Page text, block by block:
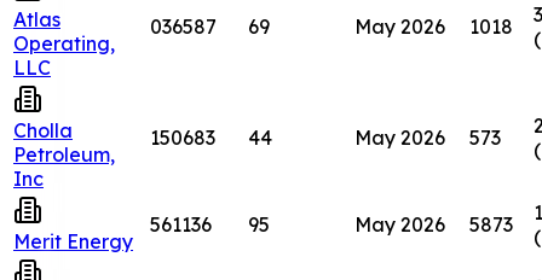
Atlas
Operating,
LLC
036587 69 May 2026 1018
Cholla
Petroleum,
Inc
150683 44 May 2026 573
Merit Energy
561136 95 May 2026 5873